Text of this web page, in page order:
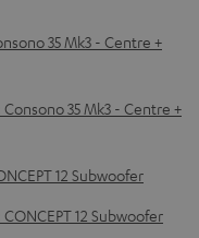
35 Mk3 - Centre +
35 Mk3 - Centre +
12 Subwoofer
12 Subwoofer